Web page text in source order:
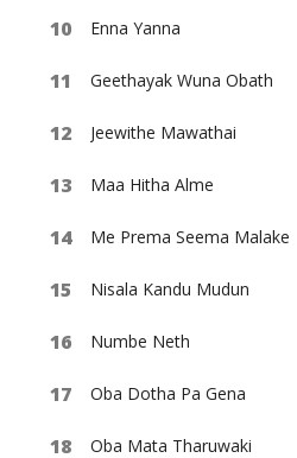
Enna Yanna
Geethayak Wuna Obath
Jeewithe Mawathai
Maa Hitha Alme
Me Prema Seema Malake
Nisala Kandu Mudun
Numbe Neth
Oba Dotha Pa Gena
Oba Mata Tharuwaki